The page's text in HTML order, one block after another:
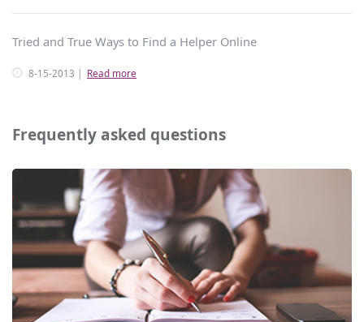
Tried and True Ways to Find a Helper Online
8-15-2013 Read more
Frequently asked questions